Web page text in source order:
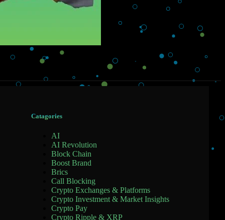
Catagories
AI
AI Revolution
Block Chain
Boost Brand
Brics
Call Blocking
Crypto Exchanges & Platforms
Crypto Investment & Market Insights
Crypto Pay
Crypto Ripple & XRP